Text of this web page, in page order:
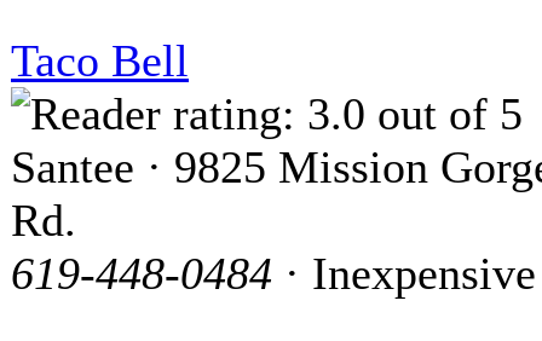
Taco Bell
Santee · 9825 Mission
Rd.
619-448-0484 · Inexpensive